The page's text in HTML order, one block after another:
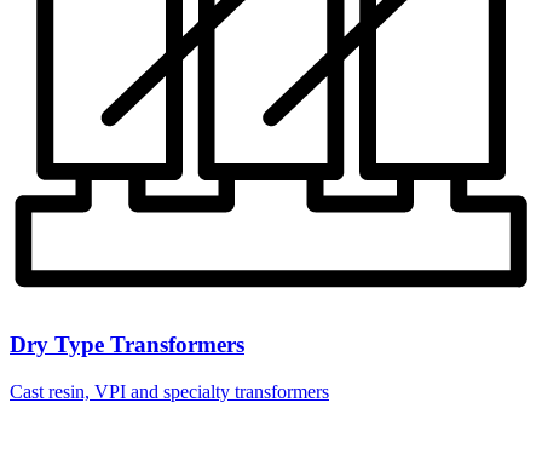
Dry Type Transformers
Cast resin, VPI and specialty transformers